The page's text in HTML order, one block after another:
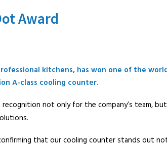
Award
kitchens, has won one of the
A-class cooling counter.
not only for the company’s team, but
that our cooling counter stands out